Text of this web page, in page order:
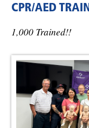
CPR/AED
1,000 Trained!!